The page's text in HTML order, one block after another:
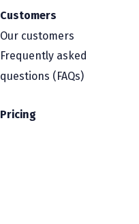
Customers
Our customers
Frequently asked
questions (FAQs)
Pricing